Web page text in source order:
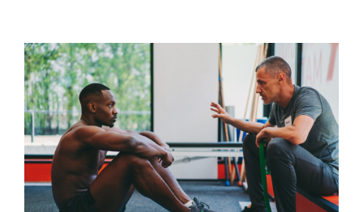
Act
Clean
Energy
Credits
of
2025
Are